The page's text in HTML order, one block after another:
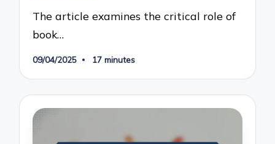
The article examines the critical role of
book…
09/04/2025 17 minutes